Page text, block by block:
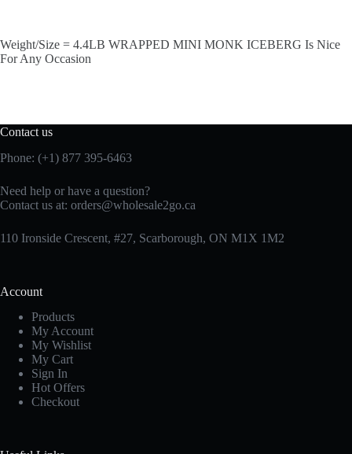
Weight/Size = 4.4LB WRAPPED MINI MONK ICEBERG Is Nice
For Any Occasion
Contact us
Phone: (+1) 877 395-6463
Need help or have a question?
Contact us at: orders@wholesale2go.ca
110 Ironside Crescent, #27, Scarborough, ON M1X 1M2
Account
Products
My Account
My Wishlist
My Cart
Sign In
Hot Offers
Checkout